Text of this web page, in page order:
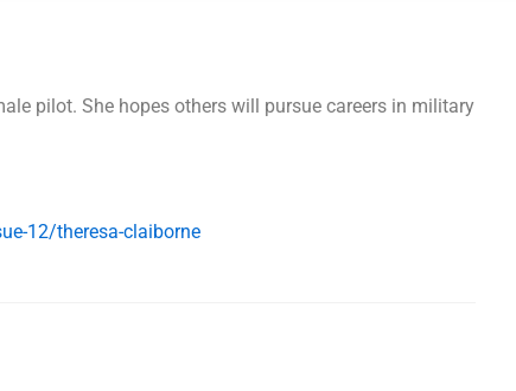
pilot. She hopes others will pursue careers in military
12/theresa-claiborne